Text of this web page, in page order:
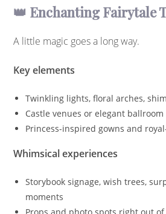
👑 Enchanting Fairytale
A little magic goes a long way.
Key elements
Twinkling lights, floral arches,
Castle venues or elegant
Princess-inspired gowns and
Whimsical experiences
Storybook signage, wish trees,
moments